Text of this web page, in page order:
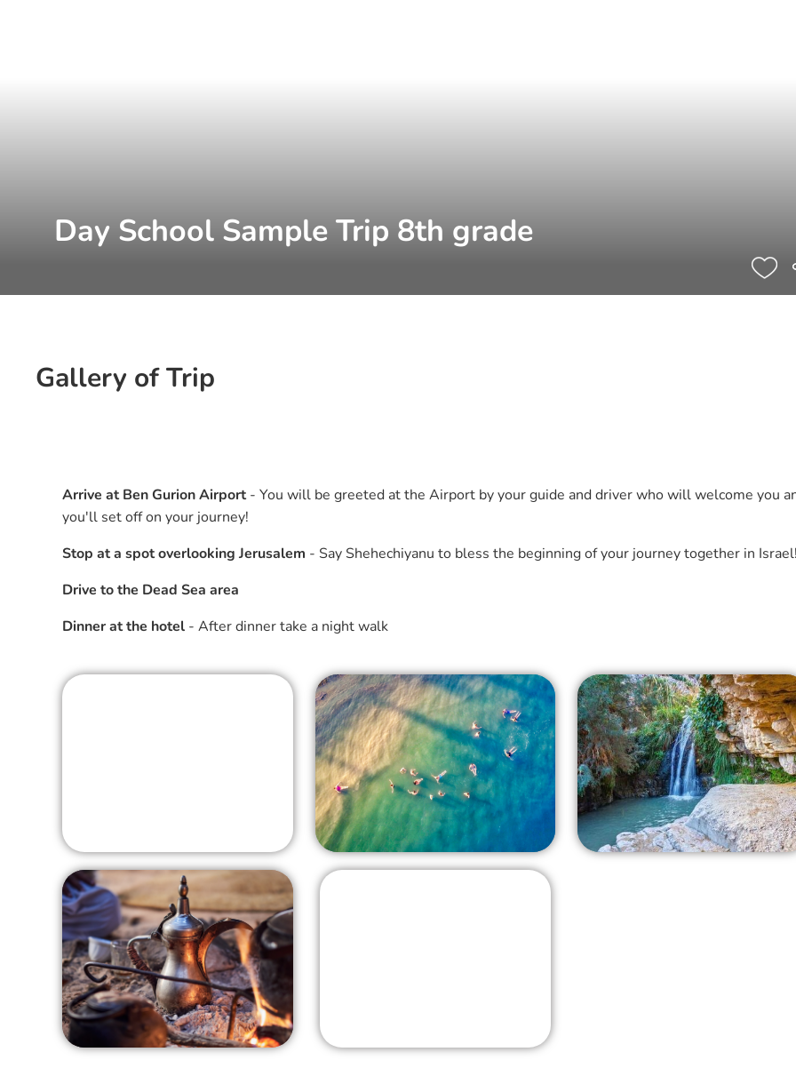
Day School Sample Trip 8th grade
Gallery of Trip
Arrive at Ben Gurion Airport- You will be greeted at the Airport by your guide and driver who will welcome you
you'll set off on your journey!
Stop at a spot overlooking Jerusalem - Say Shehechiyanu to bless the beginning of your journey together in
Drive to the Dead Sea area
Dinner at the hotel - After dinner take a night walk